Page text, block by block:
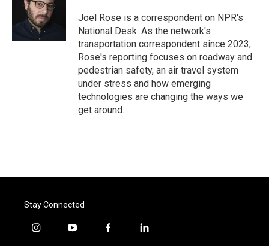
k
e
r
d
Joel Rose is a correspondent on NPR's
National Desk. As the network's
transportation correspondent since 2023,
Rose's reporting focuses on roadway and
pedestrian safety, an air travel system
under stress and how emerging
technologies are changing the ways we
get around.
Stay Connected
i
y
f
l